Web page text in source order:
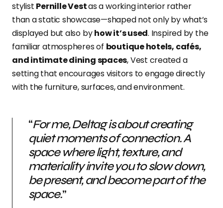
stylist Pernille Vestas a working interior rather
than a static showcase—shaped not only by what’s
displayed but also byhow it’s used. Inspired by the
familiar atmospheres of boutique hotels, cafés,
and intimate dining spaces, Vest created a
setting that encourages visitors to engage directly
with the furniture, surfaces, and environment.
“For me, Deltag is about creating
quiet moments of connection. A
space where light, texture, and
materiality invite you to slow down,
be present, and become part of the
space.”